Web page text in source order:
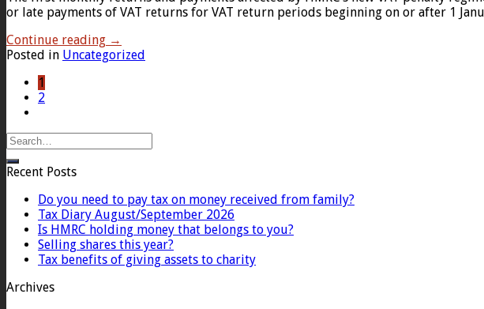
or late payments of VAT returns for VAT return periods beginning on or after 1
Continue reading →
Posted in Uncategorized
1
2
Recent Posts
Do you need to pay tax on money received from family?
Tax Diary August/September 2026
Is HMRC holding money that belongs to you?
Selling shares this year?
Tax benefits of giving assets to charity
Archives